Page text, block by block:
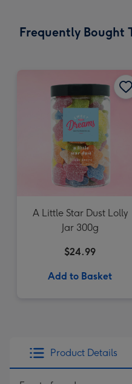
Frequently Bought
A Little Star Dust Lolly
Jar 300g
$24.99
Add to Basket
Product Details